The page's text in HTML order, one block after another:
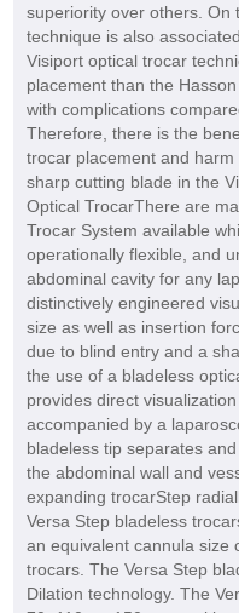
superiority over others. On
technique is also
Visiport optical trocar
placement than the
with complications
Therefore, there is the
trocar placement and
sharp cutting blade in the
Optical TrocarThere are
Trocar System available
operationally flexible, and
abdominal cavity for any
distinctively engineered
size as well as insertion
due to blind entry and a
the use of a bladeless
provides direct
accompanied by a
bladeless tip separates
the abdominal wall and
expanding trocarStep
Versa Step bladeless
an equivalent cannula size
trocars. The Versa Step
Dilation technology. The